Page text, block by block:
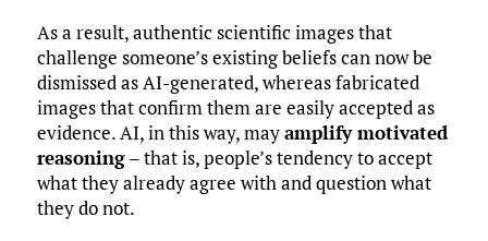
As a result, authentic scientific images that
challenge someone’s existing beliefs can now be
dismissed as AI-generated, whereas fabricated
images that confirm them are easily accepted as
evidence. AI, in this way, mayamplify motivated
reasoning– that is, people’s tendency to accept
what they already agree with and question what
they do not.